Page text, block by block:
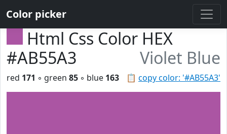
Color picker
Html Css Color HEX
#AB55A3
Violet Blue
📋 copy color: '#AB55A3'
red 171 ◦ green 85 ◦ blue 163